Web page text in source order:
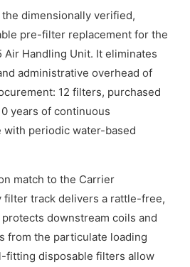
dimensionally verified,
pre-filter replacement for the
Air Handling Unit. It eliminates
administrative overhead of
12 filters, purchased
years of continuous
with periodic water-based
match to the Carrier
filter track delivers a rattle-free,
downstream coils and
from the particulate loading
fitting disposable filters allow